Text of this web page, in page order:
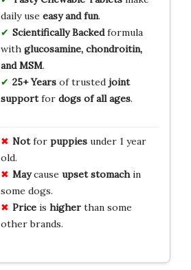
daily use easy and fun.
Scientifically Backedformula
with glucosamine, chondroitin,
and MSM.
25+ Yearsof trusted joint
supportfor dogs of all ages.
Notfor puppiesunder 1 year
old.
Maycause upset stomachin
some dogs.
Priceis higherthan some
other brands.